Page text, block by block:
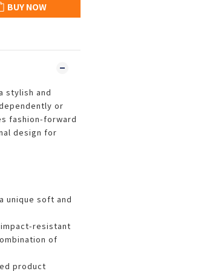
BUY NOW
stylish and
or
fashion-forward
design for
unique soft and
resistant
of
product